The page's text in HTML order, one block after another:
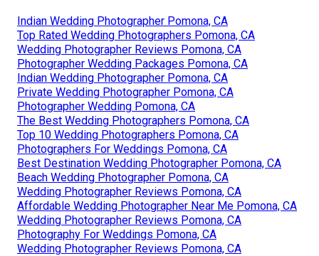
Indian Wedding Photographer Pomona, CA
Top Rated Wedding Photographers Pomona, CA
Wedding Photographer Reviews Pomona, CA
Photographer Wedding Packages Pomona, CA
Indian Wedding Photographer Pomona, CA
Private Wedding Photographer Pomona, CA
Photographer Wedding Pomona, CA
The Best Wedding Photographers Pomona, CA
Top 10 Wedding Photographers Pomona, CA
Photographers For Weddings Pomona, CA
Best Destination Wedding Photographer Pomona, CA
Beach Wedding Photographer Pomona, CA
Wedding Photographer Reviews Pomona, CA
Affordable Wedding Photographer Near Me Pomona, CA
Wedding Photographer Reviews Pomona, CA
Photography For Weddings Pomona, CA
Wedding Photographer Reviews Pomona, CA